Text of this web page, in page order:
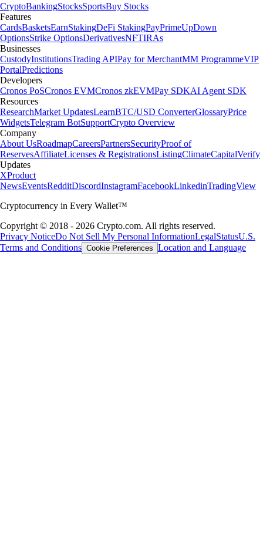
CryptoBankingStocksSportsBuy Stocks
Features
CardsBasketsEarnStakingDeFi StakingPayPrimeUpDown
OptionsStrike OptionsDerivativesNFTIRAs
Businesses
CustodyInstitutionsTrading APIPay for MerchantMM ProgrammeVIP
PortalPredictions
Developers
Cronos PoSCronos EVMCronos zkEVMPay SDKAI Agent SDK
Resources
ResearchMarket UpdatesLearnBTC/USD ConverterGlossaryPrice
WidgetsTelegram BotSupportCrypto Overview
Company
About UsRoadmapCareersPartnersSecurityProof of
ReservesAffiliateLicenses & RegistrationsListingClimateCapitalVerify
Updates
XProduct
NewsEventsRedditDiscordInstagramFacebookLinkedinTradingView
Cryptocurrency in Every Wallet™
Copyright © 2018 - 2026 Crypto.com. All rights reserved.
Privacy NoticeDo Not Sell My Personal InformationLegalStatusU.S.
Terms and Conditions Cookie Preferences Location and Language